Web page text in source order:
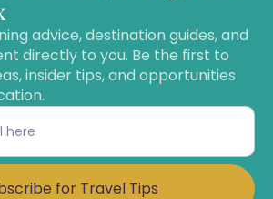
advice, destination guides, and
directly to you. Be the first to
insider tips, and opportunities